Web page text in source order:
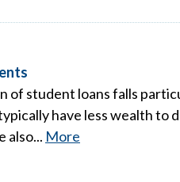
of student loans falls
have less wealth to
also... More